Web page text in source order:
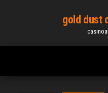
content
gold dust